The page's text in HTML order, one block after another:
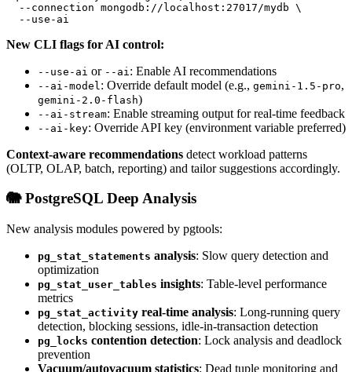
  --connection mongodb://localhost:27017/mydb \
  --use-ai
New CLI flags for AI control:
--use-ai or --ai : Enable AI recommendations
--ai-model : Override default model (e.g., gemini-1.5-pro,
gemini-2.0-flash)
--ai-stream: Enable streaming output for real-time feedback
--ai-key: Override API key (environment variable preferred)
Context-aware recommendations detect workload patterns
(OLTP, OLAP, batch, reporting) and tailor suggestions accordingly.
🐘 PostgreSQL Deep Analysis
New analysis modules powered by pgtools:
pg_stat_statements analysis: Slow query detection and
optimization
pg_stat_user_tables insights: Table-level performance
metrics
pg_stat_activity real-time analysis: Long-running query
detection, blocking sessions, idle-in-transaction detection
pg_locks contention detection: Lock analysis and deadlock
prevention
Vacuum/autovacuum statistics: Dead tuple monitoring and